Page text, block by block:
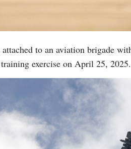
to an aviation brigade
exercise on April 25,